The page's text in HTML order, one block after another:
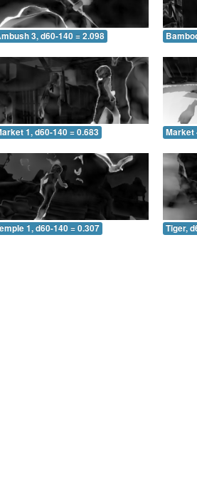
3, d60-140 = 2.098
1, d60-140 = 0.683 Market
1, d60-140 = 0.307 Tiger,